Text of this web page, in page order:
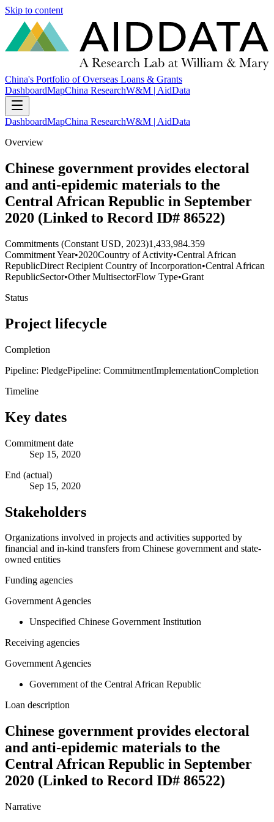
Skip to content
China's Portfolio of Overseas Loans & Grants
DashboardMapChina ResearchW&M | AidData
DashboardMapChina ResearchW&M | AidData
Overview
Chinese government provides electoral
and anti-epidemic materials to the
Central African Republic in September
2020 (Linked to Record ID# 86522)
Commitments (Constant USD, 2023)1,433,984.359
Commitment Year•2020Country of Activity•Central African
RepublicDirect Recipient Country of Incorporation•Central African
RepublicSector•Other MultisectorFlow Type•Grant
Status
Project lifecycle
Completion
Pipeline: PledgePipeline: CommitmentImplementationCompletion
Timeline
Key dates
Commitment date
Sep 15, 2020
End (actual)
Sep 15, 2020
Stakeholders
Organizations involved in projects and activities supported by
financial and in-kind transfers from Chinese government and state-
owned entities
Funding agencies
Government Agencies
Unspecified Chinese Government Institution
Receiving agencies
Government Agencies
Government of the Central African Republic
Loan description
Chinese government provides electoral
and anti-epidemic materials to the
Central African Republic in September
2020 (Linked to Record ID# 86522)
Narrative